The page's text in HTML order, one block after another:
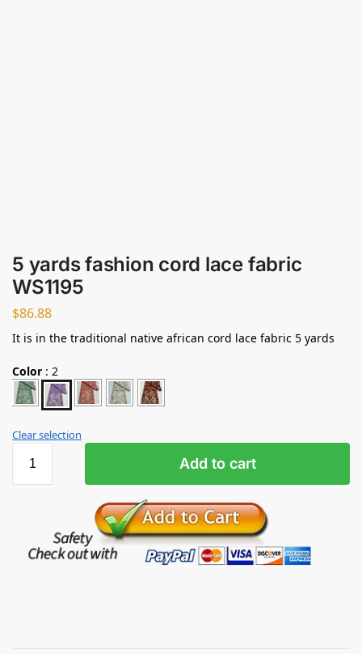
5 yards fashion cord lace fabric
WS1195
$86.88
It is in the traditional native african cord lace fabric 5 yards
Color : 2
Clear selection
Add to cart